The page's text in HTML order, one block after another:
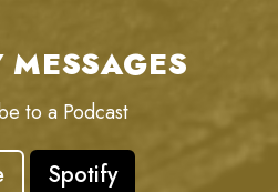
MESSAGES
to a Podcast
Spotify